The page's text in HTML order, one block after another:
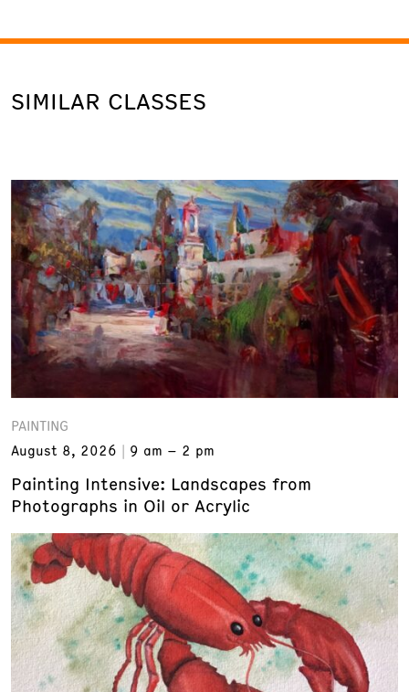
SIMILAR CLASSES
PAINTING
August 8, 2026
9 am – 2 pm
Painting Intensive: Landscapes from
Photographs in Oil or Acrylic